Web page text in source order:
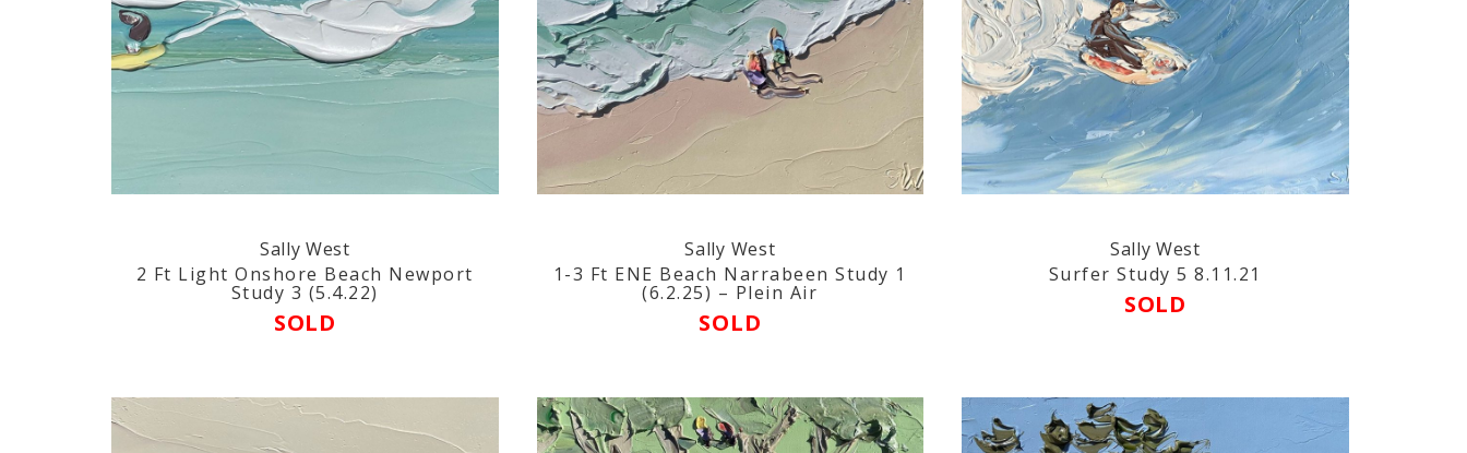
Sally West
2 Ft Light Onshore Beach Newport
Study 3 (5.4.22)
SOLD
Sally West
1-3 Ft ENE Beach Narrabeen Study 1
(6.2.25) – Plein Air
SOLD
Sally West
Surfer Study 5 8.11.21
SOLD